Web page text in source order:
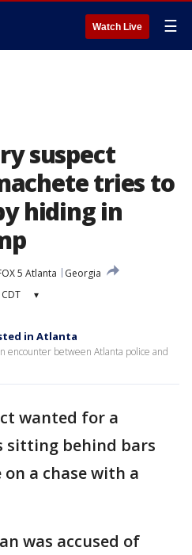
Watch Live ☰
suspect
tries to
hiding in
5 Atlanta
Georgia
▾
in Atlanta
encounter between Atlanta police and
wanted for a
behind bars
a chase with a
was accused of